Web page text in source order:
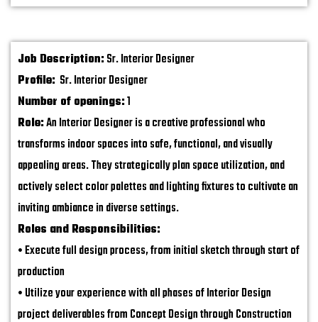
Job Description:Sr. Interior Designer
Profile: Sr. Interior Designer
Number of openings:1
Role:An Interior Designer is a creative professional who
transforms indoor spaces into safe, functional, and visually
appealing areas. They strategically plan space utilization, and
actively select color palettes and lighting fixtures to cultivate an
inviting ambiance in diverse settings.
Roles and Responsibilities:
• Execute full design process, from initial sketch through start of
production
• Utilize your experience with all phases of Interior Design
project deliverables from Concept Design through Construction